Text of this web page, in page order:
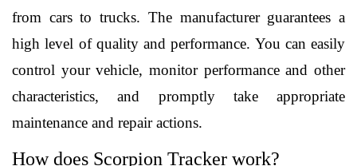
from cars to trucks. The manufacturer guarantees a
high level of quality and performance. You can easily
control your vehicle, monitor performance and other
characteristics, and promptly take appropriate
maintenance and repair actions.
How does Scorpion Tracker work?